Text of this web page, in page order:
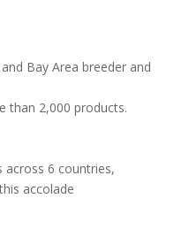
Bay Area breeder and
than 2,000 products.
across 6 countries,
accolade